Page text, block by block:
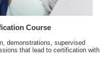
Course
demonstrations, supervised
that lead to certification with